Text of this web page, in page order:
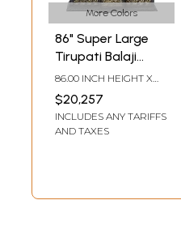
More Colors
86" Super Large
Tirupati Balaji
(Venkateshvara)
with Kirtimukha
Throne | Brass
Statue
86.00 INCH HEIGHT X
18.00 INCH DEPTH
$20,257
INCLUDES ANY TARIFFS
AND TAXES